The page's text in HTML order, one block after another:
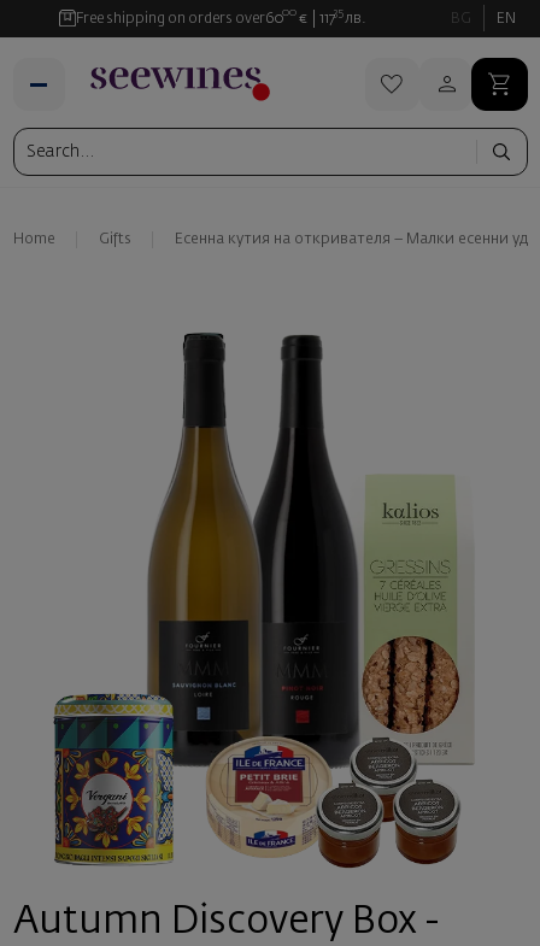
Free shipping on orders over6000 € 11735 лв. BG EN
Home Gifts Есенна кутия на откривателя – Малки есенни
Autumn Discovery Box -